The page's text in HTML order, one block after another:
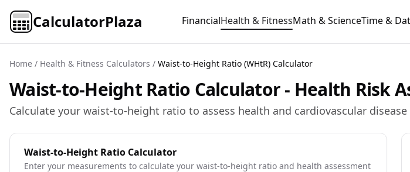
CalculatorPlaza FinancialHealth & FitnessMath & ScienceTime &
Home / Health & Fitness Calculators / Waist-to-Height Ratio (WHtR) Calculator
Waist-to-Height Ratio Calculator - Health Risk
Calculate your waist-to-height ratio to assess health and cardiovascular
Waist-to-Height Ratio Calculator
Enter your measurements to calculate your waist-to-height ratio and health assessment